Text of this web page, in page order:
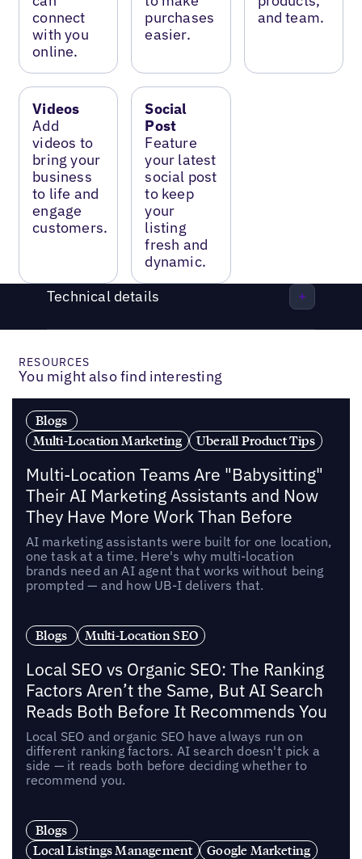
connect
with you
online.
purchases
easier.
and team.
Videos
Add
videos to
bring your
business
to life and
engage
customers.
Social
Post
Feature
your latest
social post
to keep
your
listing
fresh and
dynamic.
Technical details
RESOURCES
You might also find interesting
Blogs
Multi-Location Marketing
Uberall Product Tips
Multi-Location Teams Are "Babysitting"
Their AI Marketing Assistants and Now
They Have More Work Than Before
AI marketing assistants were built for one location,
one task at a time. Here's why multi-location
brands need an AI agent that works without being
prompted — and how UB-I delivers that.
Blogs Multi-Location SEO
Local SEO vs Organic SEO: The Ranking
Factors Aren’t the Same, But AI Search
Reads Both Before It Recommends You
Local SEO and organic SEO have always run on
different ranking factors. AI search doesn't pick a
side — it reads both before deciding whether to
recommend you.
Blogs
Local Listings Management
Google Marketing